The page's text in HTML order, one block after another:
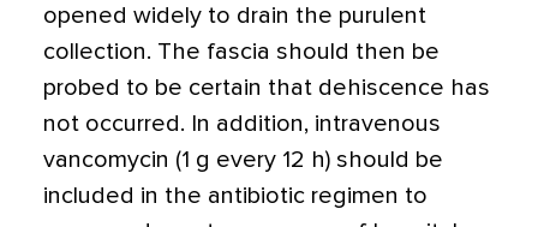
opened widely to drain the purulent
collection. The fascia should then be
probed to be certain that dehiscence has
not occurred. In addition, intravenous
vancomycin (1 g every 12 h) should be
included in the antibiotic regimen to